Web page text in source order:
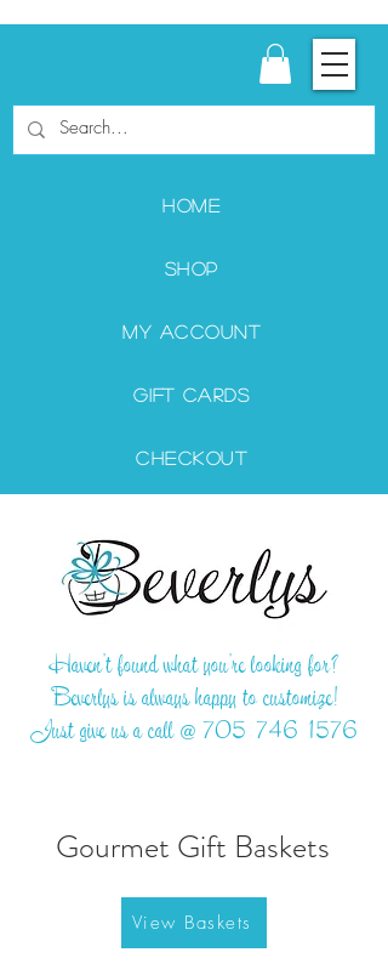
Home
Shop
My Account
Gift Cards
Checkout
Haven't found what you're looking for?
Beverlys is always happy to customize!
Just give us a call @ 705-746-1576
Gourmet Gift Baskets
View Baskets